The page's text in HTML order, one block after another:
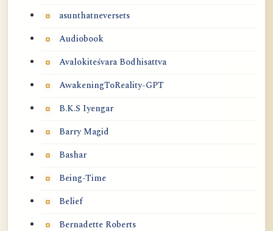
asunthatneversets
Audiobook
Avalokiteśvara Bodhisattva
AwakeningToReality-GPT
B.K.S Iyengar
Barry Magid
Bashar
Being-Time
Belief
Bernadette Roberts